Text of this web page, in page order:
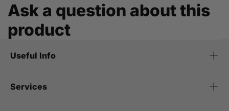
Ask a question about this
product
Useful Info
Services